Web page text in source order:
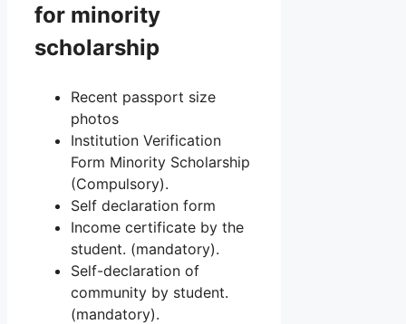
for minority
scholarship
Recent passport size
photos
Institution Verification
Form Minority Scholarship
(Compulsory).
Self declaration form
Income certificate by the
student. (mandatory).
Self-declaration of
community by student.
(mandatory).